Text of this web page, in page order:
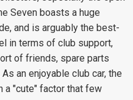
Seven boasts a huge
and is arguably the best-
in terms of club support,
of friends, spare parts
an enjoyable club car, the
a "cute" factor that few